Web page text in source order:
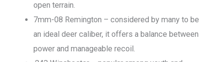
open terrain.
7mm-08 Remington – considered by many to be
an ideal deer caliber, it offers a balance between
power and manageable recoil.